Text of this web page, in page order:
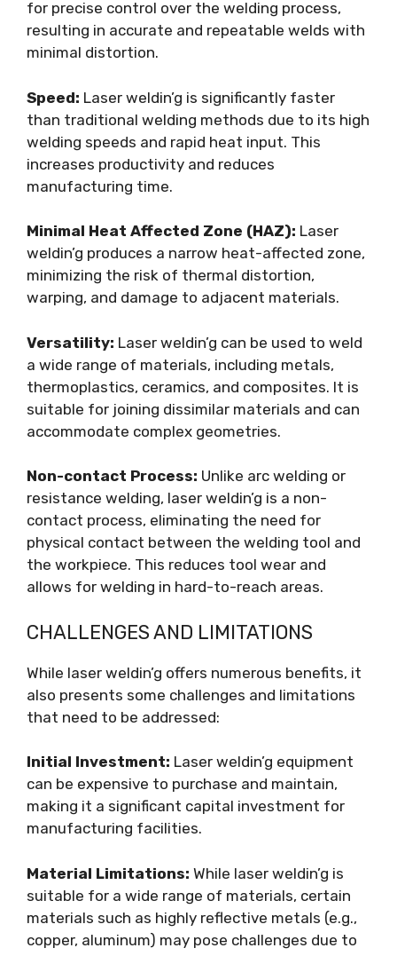
for precise control over the welding process,
resulting in accurate and repeatable welds with
minimal distortion.
Speed: Laser weldin’g is significantly faster
than traditional welding methods due to its high
welding speeds and rapid heat input. This
increases productivity and reduces
manufacturing time.
Minimal Heat Affected Zone (HAZ): Laser
weldin’g produces a narrow heat-affected zone,
minimizing the risk of thermal distortion,
warping, and damage to adjacent materials.
Versatility: Laser weldin’g can be used to weld
a wide range of materials, including metals,
thermoplastics, ceramics, and composites. It is
suitable for joining dissimilar materials and can
accommodate complex geometries.
Non-contact Process: Unlike arc welding or
resistance welding, laser weldin’g is a non-
contact process, eliminating the need for
physical contact between the welding tool and
the workpiece. This reduces tool wear and
allows for welding in hard-to-reach areas.
CHALLENGES AND LIMITATIONS
While laser weldin’g offers numerous benefits, it
also presents some challenges and limitations
that need to be addressed:
Initial Investment: Laser weldin’g equipment
can be expensive to purchase and maintain,
making it a significant capital investment for
manufacturing facilities.
Material Limitations: While laser weldin’g is
suitable for a wide range of materials, certain
materials such as highly reflective metals (e.g.,
copper, aluminum) may pose challenges due to